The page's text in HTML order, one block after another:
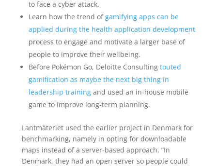
to face a cyber attack.
Learn how the trend ofgamifying apps can be
applied during the health application development
process to engage and motivate a larger base of
people to improve their wellbeing.
Before Pokémon Go, Deloitte Consulting touted
gamification as maybe the next big thing in
leadership trainingand used an in-house mobile
game to improve long-term planning.
Lantmäteriet used the earlier project in Denmark for
benchmarking, namely in opting for downloadable
maps instead of a server-based approach. “In
Denmark, they had an open server so people could